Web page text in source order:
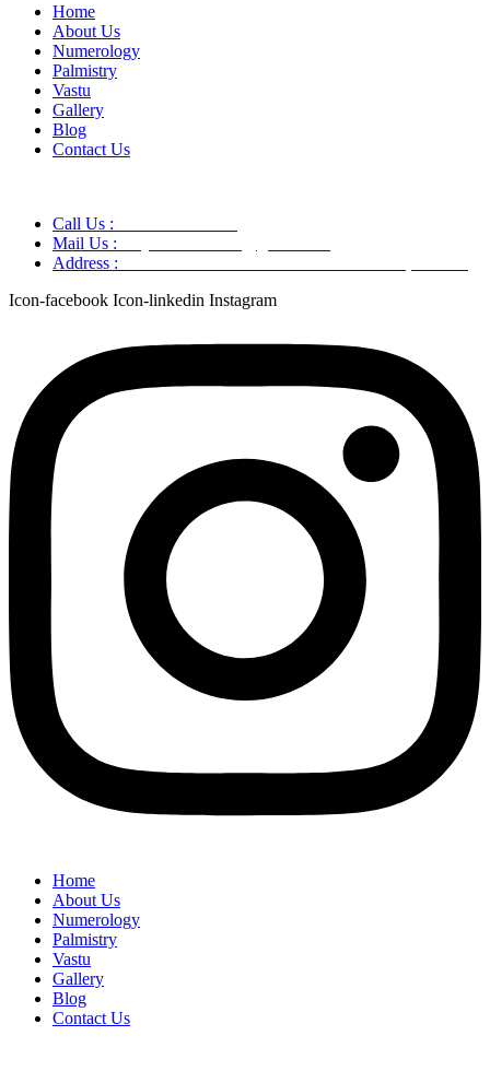
Home
About Us
Numerology
Palmistry
Vastu
Gallery
Blog
Contact Us
Call Us :
Mail Us :
Address :
Icon-facebook Icon-linkedin Instagram
Home
About Us
Numerology
Palmistry
Vastu
Gallery
Blog
Contact Us